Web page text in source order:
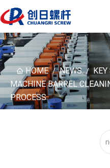
HOME / NEWS /
MACHINE BARREL
PROCESS